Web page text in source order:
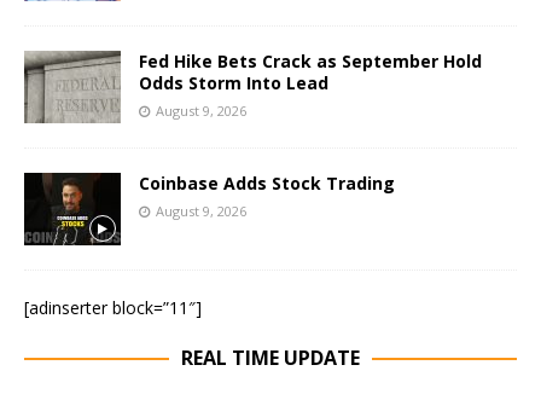
Fed Hike Bets Crack as September Hold
Odds Storm Into Lead
August 9, 2026
Coinbase Adds Stock Trading
August 9, 2026
[adinserter block=”11″]
REAL TIME UPDATE